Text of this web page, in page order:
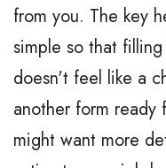
from you. The key
simple so that
doesn't feel like a
another form ready
might want more